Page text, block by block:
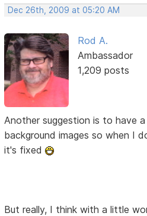
Dec 26th, 2009 at 05:20 AM
Rod A.
Ambassador
1,209 posts
Another suggestion is to have
background images so when I
it's fixed
But really, I think with a little